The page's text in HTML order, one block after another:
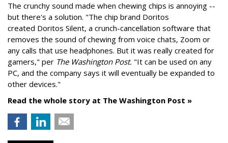
The crunchy sound made when chewing chips is annoying --
but there's a solution. "The chip brand Doritos
created Doritos Silent, a crunch-cancellation software that
removes the sound of chewing from voice chats, Zoom or
any calls that use headphones. But it was really created for
gamers," per The Washington Post. "It can be used on any
PC, and the company says it will eventually be expanded to
other devices."
Read the whole story at The Washington Post »